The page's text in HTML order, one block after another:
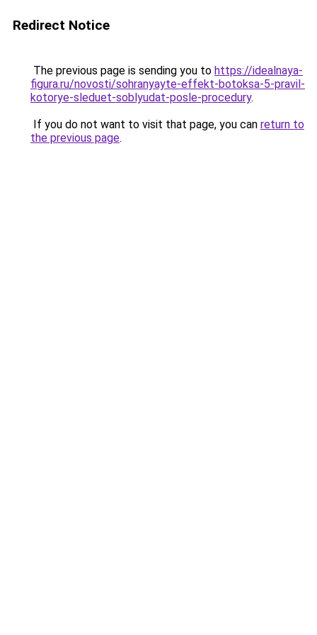
Redirect Notice
The previous page is sending you to https://idealnaya-
figura.ru/novosti/sohranyayte-effekt-botoksa-5-pravil-
kotorye-sleduet-soblyudat-posle-procedury.
If you do not want to visit that page, you can return to
the previous page.